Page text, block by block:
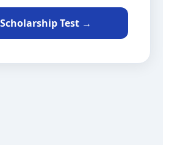
Test →